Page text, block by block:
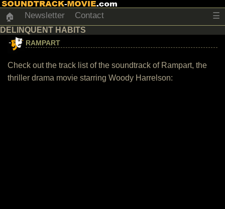
🏠 Newsletter Contact ☰
DELINQUENT HABITS
RAMPART
Check out the track list of the soundtrack of Rampart, the
thriller drama movie starring Woody Harrelson: